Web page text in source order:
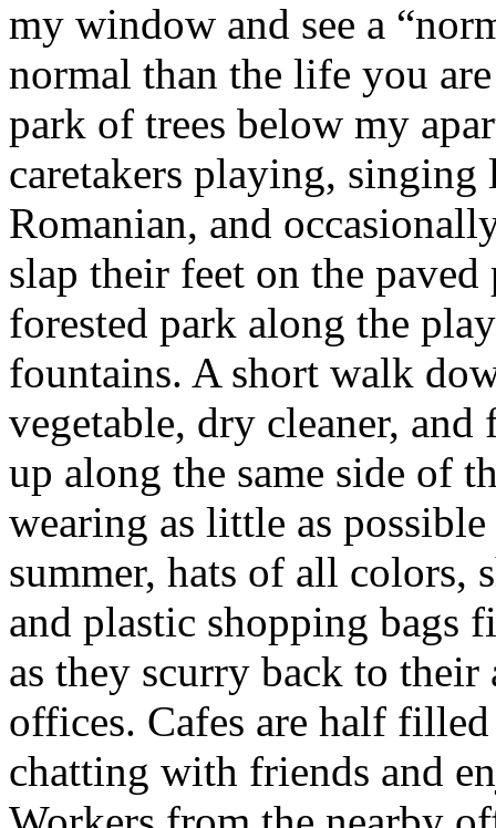
my window and see a
normal than the life you
park of trees below my
caretakers playing,
Romanian, and
slap their feet on the
forested park along the
fountains. A short walk
vegetable, dry cleaner,
up along the same side of
wearing as little as
summer, hats of all colors,
and plastic shopping bags
as they scurry back to
offices. Cafes are half
chatting with friends and